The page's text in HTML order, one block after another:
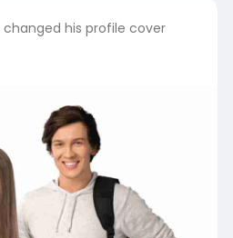
changed his profile cover